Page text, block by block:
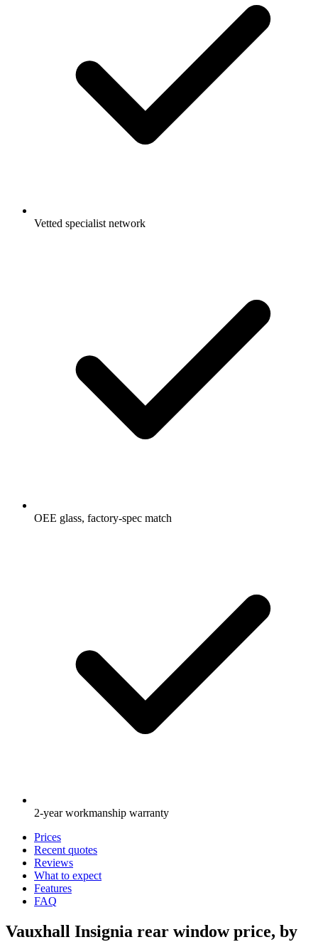
Vetted specialist network
OEE glass, factory-spec match
2-year workmanship warranty
Prices
Recent quotes
Reviews
What to expect
Features
FAQ
Vauxhall Insignia rear window price, by